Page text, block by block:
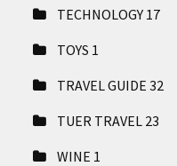
TECHNOLOGY 17
TOYS 1
TRAVEL GUIDE32
TUER TRAVEL 23
WINE 1